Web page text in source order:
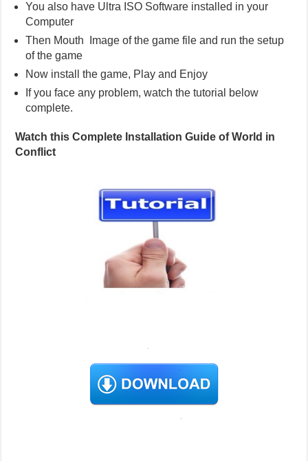
You also have Ultra ISO Software installed in your
Computer
Then Mouth Image of the game file and run the setup
of the game
Now install the game, Play and Enjoy
If you face any problem, watch the tutorial below
complete.
Watch this Complete Installation Guide of World in
Conflict